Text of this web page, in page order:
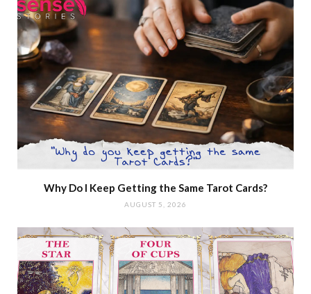
Why Do I Keep Getting the Same Tarot Cards?
AUGUST 5, 2026